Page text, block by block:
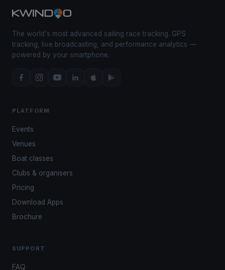
The world's most advanced sailing race tracking. GPS
tracking, live broadcasting, and performance analytics —
powered by your smartphone.
PLATFORM
Events
Venues
Boat classes
Clubs & organisers
Pricing
Download Apps
Brochure
SUPPORT
FAQ